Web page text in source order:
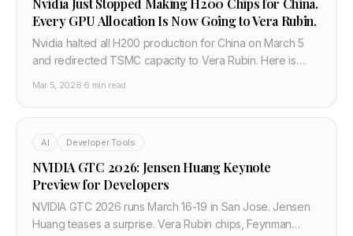
Nvidia Just Stopped Making H200 Chips for China.
Every GPU Allocation Is Now Going to Vera Rubin.
Nvidia halted all H200 production for China on March 5
and redirected TSMC capacity to Vera Rubin. Here is
Mar 5, 2026·6 min read
AI Developer Tools
NVIDIA GTC 2026: Jensen Huang Keynote
Preview for Developers
NVIDIA GTC 2026 runs March 16-19 in San Jose. Jensen
Huang teases a surprise. Vera Rubin chips, Feynman